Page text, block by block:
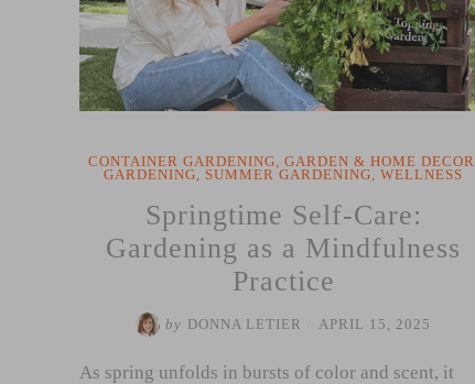
CONTAINER GARDENING, GARDEN & HOME DECOR
GARDENING, SUMMER GARDENING, WELLNESS
Springtime Self-Care:
Gardening as a Mindfulness
Practice
by DONNA LETIER APRIL 15, 2025
As spring unfolds in bursts of color and scent, it